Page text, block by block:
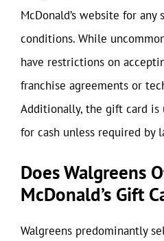
McDonald’s website for any
conditions. While
have restrictions on
franchise agreements or
Additionally, the gift card is
for cash unless required by
Does Walgreens
McDonald’s Gift
Walgreens predominantly